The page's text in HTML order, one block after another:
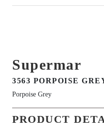
Supermar
3563 PORPOISE
Porpoise Grey
PRODUCT